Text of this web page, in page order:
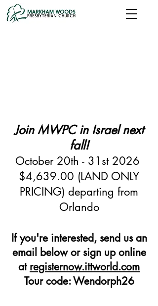
Join MWPC in Israel next
fall!
October 20th - 31st 2026
$4,639.00 (LAND ONLY
PRICING) departing from
Orlando
If you're interested, send us an
email below or sign up online
at registernow.ittworld.com
Tour code: Wendorph26